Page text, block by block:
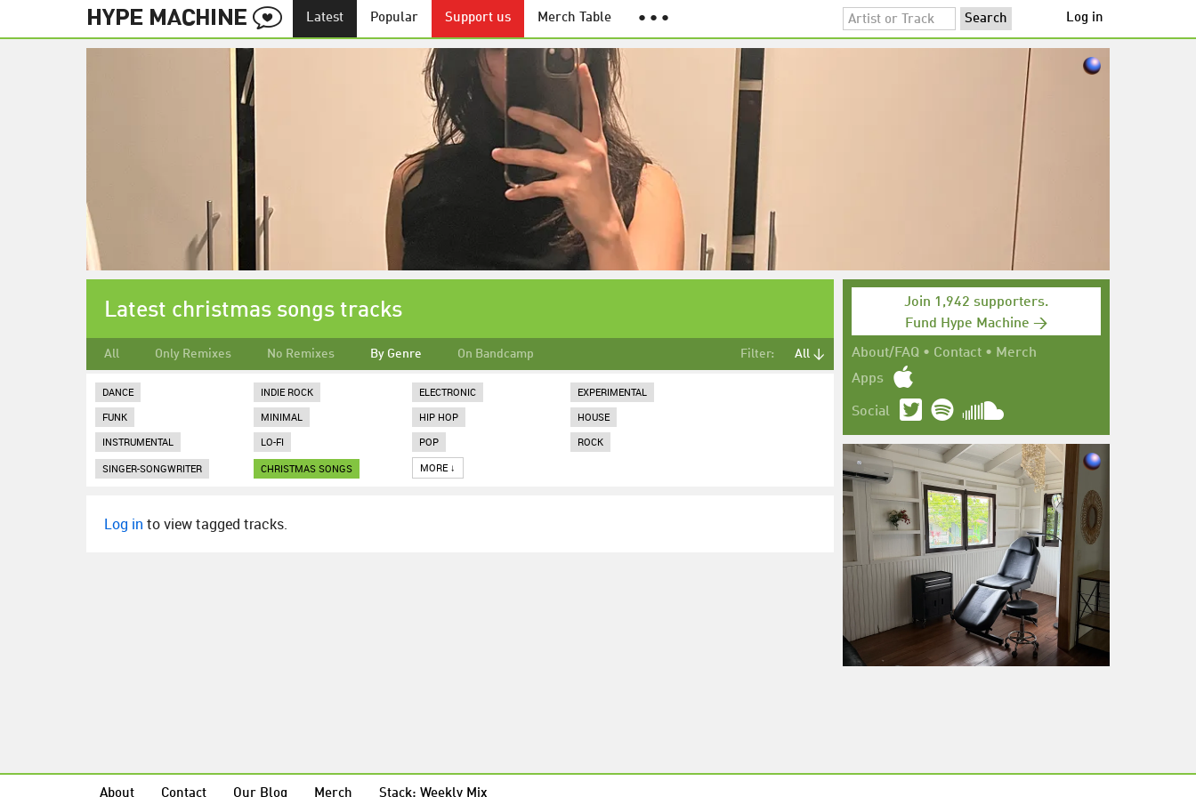
Latest Popular Support us Merch Table ● ● ● Log in
Join 1,942 supporters.
Fund Hype Machine →
About/FAQ • Contact • Merch
Apps
Social
Latest christmas songs tracks
All Only Remixes No Remixes By Genre On Bandcamp Filter: All ↓
DANCE INDIE ROCK ELECTRONIC
EXPERIMENTAL
FUNK
MINIMAL HIP HOP
HOUSE
INSTRUMENTAL
LO-FI POP
ROCK
SINGER-SONGWRITER
CHRISTMAS SONGS MORE ↓
Log in to view tagged tracks.
About Contact Our Blog Merch Stack: Weekly Mix